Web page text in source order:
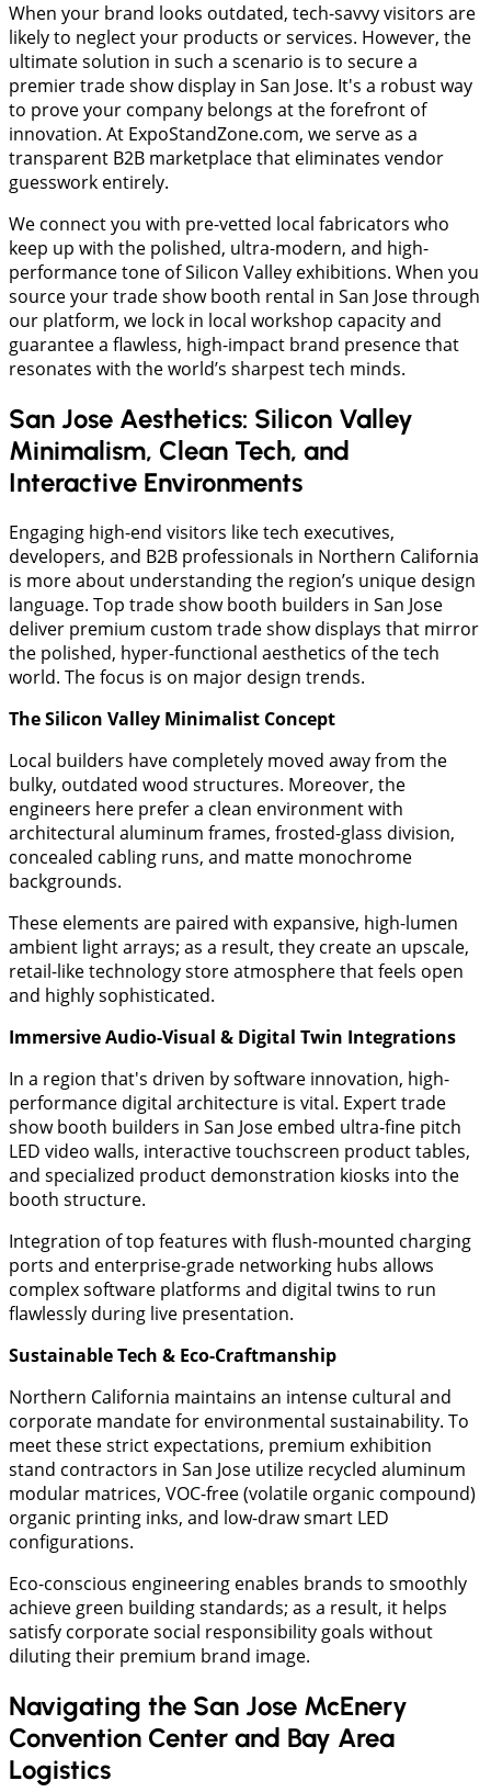
When your brand looks outdated, tech-savvy visitors are
likely to neglect your products or services. However, the
ultimate solution in such a scenario is to secure a
premier trade show display in San Jose. It's a robust way
to prove your company belongs at the forefront of
innovation. At ExpoStandZone.com, we serve as a
transparent B2B marketplace that eliminates vendor
guesswork entirely.
We connect you with pre-vetted local fabricators who
keep up with the polished, ultra-modern, and high-
performance tone of Silicon Valley exhibitions. When you
source your trade show booth rental in San Jose through
our platform, we lock in local workshop capacity and
guarantee a flawless, high-impact brand presence that
resonates with the world’s sharpest tech minds.
San Jose Aesthetics: Silicon Valley
Minimalism, Clean Tech, and
Interactive Environments
Engaging high-end visitors like tech executives,
developers, and B2B professionals in Northern California
is more about understanding the region’s unique design
language. Top trade show booth builders in San Jose
deliver premium custom trade show displays that mirror
the polished, hyper-functional aesthetics of the tech
world. The focus is on major design trends.
The Silicon Valley Minimalist Concept
​Local builders have completely moved away from the
bulky, outdated wood structures. Moreover, the
engineers here prefer a clean environment with
architectural aluminum frames, frosted-glass division,
concealed cabling runs, and matte monochrome
backgrounds.
These elements are paired with expansive, high-lumen
ambient light arrays; as a result, they create an upscale,
retail-like technology store atmosphere that feels open
and highly sophisticated.
​Immersive Audio-Visual & Digital Twin Integrations
​In a region that's driven by software innovation, high-
performance digital architecture is vital. Expert trade
show booth builders in San Jose embed ultra-fine pitch
LED video walls, interactive touchscreen product tables,
and specialized product demonstration kiosks into the
booth structure.
Integration of top features with flush-mounted charging
ports and enterprise-grade networking hubs allows
complex software platforms and digital twins to run
flawlessly during live presentation.
Sustainable Tech & Eco-Craftmanship
Northern California maintains an intense cultural and
corporate mandate for environmental sustainability. To
meet these strict expectations, premium exhibition
stand contractors in San Jose utilize recycled aluminum
modular matrices, VOC-free (volatile organic compound)
organic printing inks, and low-draw smart LED
configurations.
Eco-conscious engineering enables brands to smoothly
achieve green building standards; as a result, it helps
satisfy corporate social responsibility goals without
diluting their premium brand image.
Navigating the San Jose McEnery
Convention Center and Bay Area
Logistics